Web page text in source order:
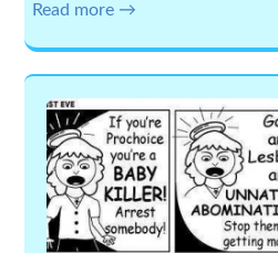
Read more →